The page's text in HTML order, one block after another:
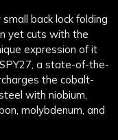
back lock folding
yet cuts with the
expression of it
a state-of-the-
the cobalt-
with niobium,
molybdenum, and